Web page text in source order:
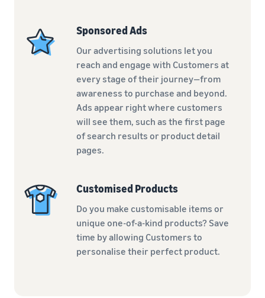
Sponsored Ads
Our advertising solutions let you
reach and engage with Customers at
every stage of their journey—from
awareness to purchase and beyond.
Ads appear right where customers
will see them, such as the first page
of search results or product detail
pages.
Customised Products
Do you make customisable items or
unique one-of-a-kind products? Save
time by allowing Customers to
personalise their perfect product.